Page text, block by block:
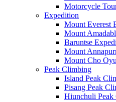
Motorcycle
Expedition
Mount Everest
Mount
Baruntse
Mount
Mount Cho
Peak Climbing
Island Peak
Pisang Peak
Hiunchuli